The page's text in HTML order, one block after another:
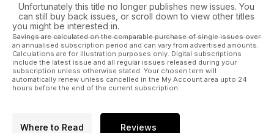
Unfortunately this title no longer publishes new issues. You
can still buy back issues, or scroll down to view other titles
you might be interested in.
Savings are calculated on the comparable purchase of single issues over
an annualised subscription period and can vary from advertised amounts.
Calculations are for illustration purposes only. Digital subscriptions
include the latest issue and all regular issues released during your
subscription unless otherwise stated. Your chosen term will
automatically renew unless cancelled in the My Account area upto 24
hours before the end of the current subscription.
Where to Read Reviews